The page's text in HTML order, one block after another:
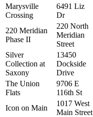
Marysville
Crossing
6491 Liz
Dr
220 Meridian
Phase II
220 North
Meridian
Street
Silver
Collection at
Saxony
13450
Dockside
Drive
The Union
Flats
9706 E
116th St
Icon on Main
1017 West
Main Street